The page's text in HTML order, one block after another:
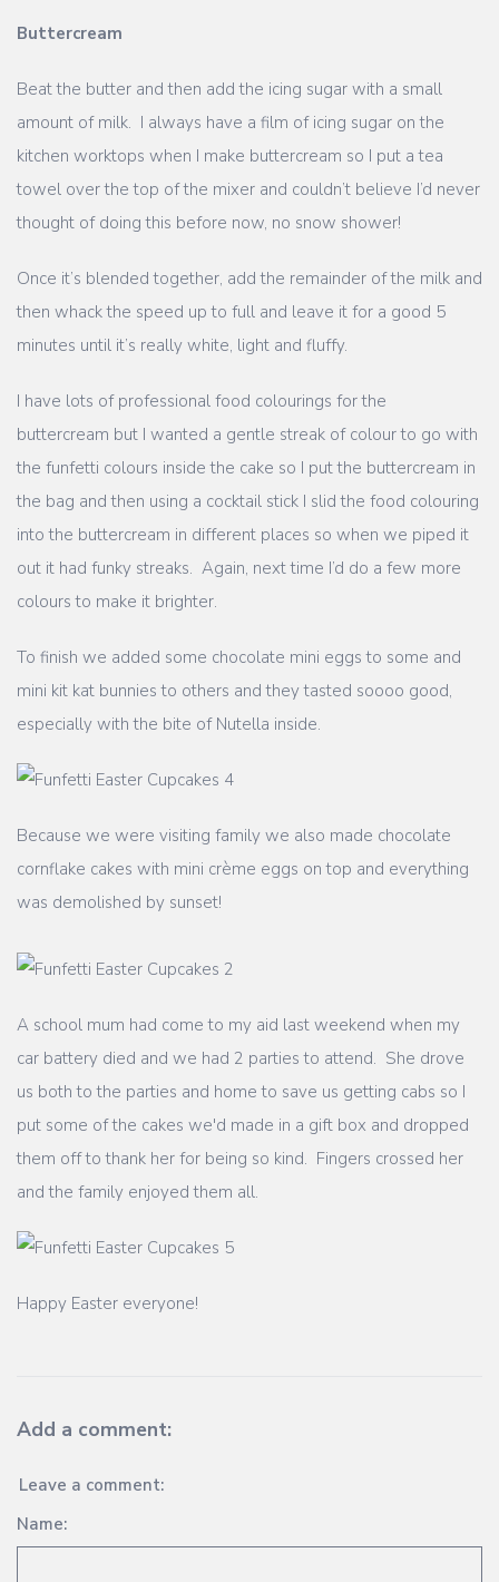
Buttercream
Beat the butter and then add the icing sugar with a small
amount of milk. I always have a film of icing sugar on the
kitchen worktops when I make buttercream so I put a tea
towel over the top of the mixer and couldn’t believe I’d never
thought of doing this before now, no snow shower!
Once it’s blended together, add the remainder of the milk and
then whack the speed up to full and leave it for a good 5
minutes until it’s really white, light and fluffy.
I have lots of professional food colourings for the
buttercream but I wanted a gentle streak of colour to go with
the funfetti colours inside the cake so I put the buttercream in
the bag and then using a cocktail stick I slid the food colouring
into the buttercream in different places so when we piped it
out it had funky streaks. Again, next time I’d do a few more
colours to make it brighter.
To finish we added some chocolate mini eggs to some and
mini kit kat bunnies to others and they tasted soooo good,
especially with the bite of Nutella inside.
Because we were visiting family we also made chocolate
cornflake cakes with mini crème eggs on top and everything
was demolished by sunset!
A school mum had come to my aid last weekend when my
car battery died and we had 2 parties to attend. She drove
us both to the parties and home to save us getting cabs so I
put some of the cakes we'd made in a gift box and dropped
them off to thank her for being so kind. Fingers crossed her
and the family enjoyed them all.
Happy Easter everyone!
Add a comment:
Leave a comment:
Name: